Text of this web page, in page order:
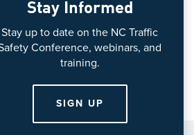
ITRE POLICIES CONTACT
ZERO
Stay Informed
Stay up to date on the NC Traffic
Conference, webinars, and
training.
SIGN UP